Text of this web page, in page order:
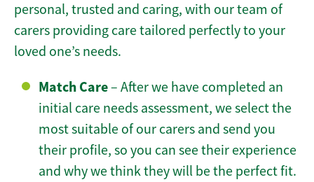
personal, trusted and caring, with our team of
carers providing care tailored perfectly to your
loved one’s needs.
Match Care– After we have completed an
initial care needs assessment, we select the
most suitable of our carers and send you
their profile, so you can see their experience
and why we think they will be the perfect fit.